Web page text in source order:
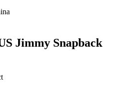
Jimmy Snapback